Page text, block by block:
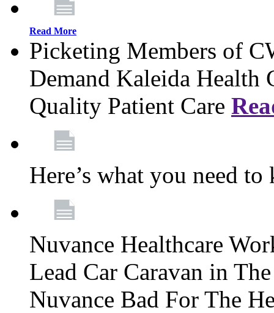
Read More
Picketing Members of
Demand Kaleida Health
Quality Patient Care
Here’s what you need
Nuvance Healthcare
Lead Car Caravan in
Nuvance Bad For The